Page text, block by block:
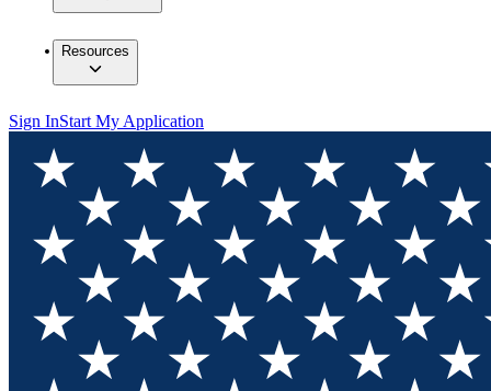
Resources
Sign InStart My Application